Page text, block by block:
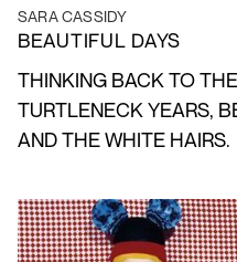
SARA CASSIDY
BEAUTIFUL DAYS
THINKING BACK TO
TURTLENECK YEARS,
AND THE WHITE HAIRS.